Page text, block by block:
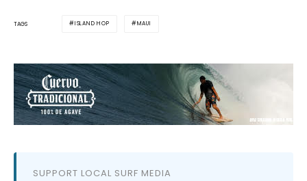
TAGS ISLAND HOP MAUI
SUPPORT LOCAL SURF MEDIA